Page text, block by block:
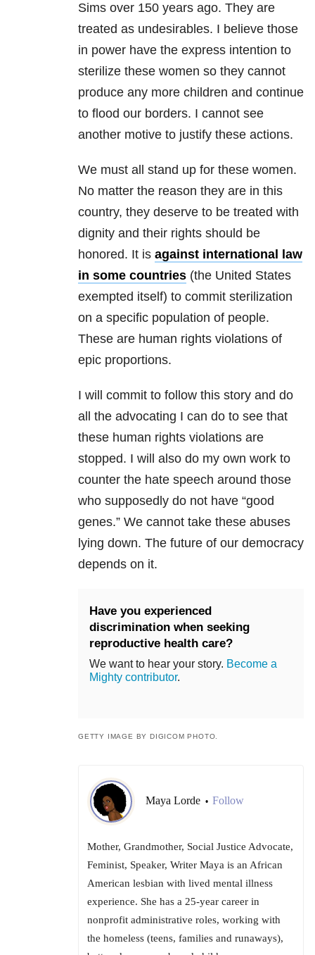
Sims over 150 years ago. They are
treated as undesirables. I believe those
in power have the express intention to
sterilize these women so they cannot
produce any more children and continue
to flood our borders. I cannot see
another motive to justify these actions.
We must all stand up for these women.
No matter the reason they are in this
country, they deserve to be treated with
dignity and their rights should be
honored. It is against international law
in some countries (the United States
exempted itself) to commit sterilization
on a specific population of people.
These are human rights violations of
epic proportions.
I will commit to follow this story and do
all the advocating I can do to see that
these human rights violations are
stopped. I will also do my own work to
counter the hate speech around those
who supposedly do not have “good
genes.” We cannot take these abuses
lying down. The future of our democracy
depends on it.
Have you experienced
discrimination when seeking
reproductive health care?
We want to hear your story. Become a
Mighty contributor.
GETTY IMAGE BY DIGICOM PHOTO.
Maya Lorde • Follow
Mother, Grandmother, Social Justice Advocate,
Feminist, Speaker, Writer Maya is an African
American lesbian with lived mental illness
experience. She has a 25-year career in
nonprofit administrative roles, working with
the homeless (teens, families and runaways),